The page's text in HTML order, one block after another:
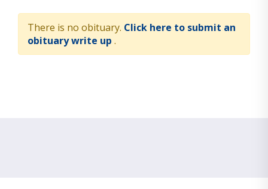
There is no obituary. Click here to submit an
obituary write up .